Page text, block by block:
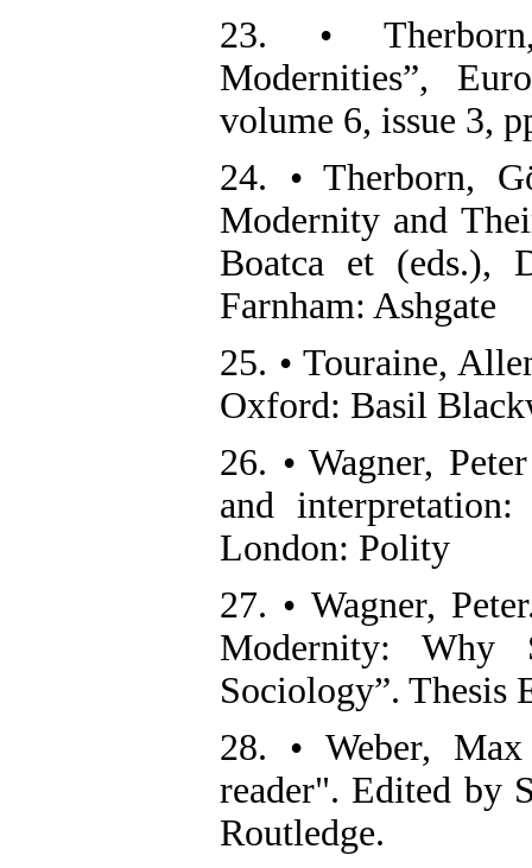
23. •
Modernities”,
volume 6, issue 3,
24. • Therborn,
Modernity and
Boatca et (eds.),
Farnham: Ashgate
25. • Touraine,
Oxford: Basil
26. • Wagner,
and
London: Polity
27. • Wagner,
Modernity: Why
Sociology”. Thesis
28. • Weber,
reader". Edited by
Routledge.